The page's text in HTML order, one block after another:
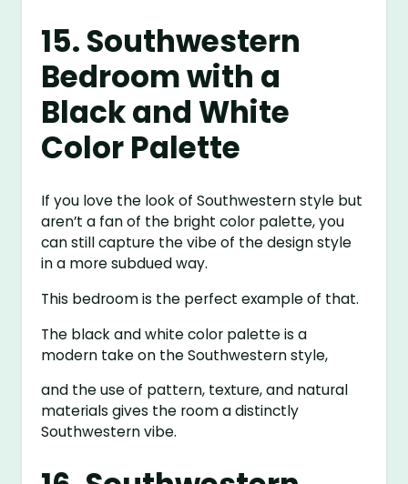
15. Southwestern
Bedroom with a
Black and White
Color Palette
If you love the look of Southwestern style but
aren’t a fan of the bright color palette, you
can still capture the vibe of the design style
in a more subdued way.
This bedroom is the perfect example of that.
The black and white color palette is a
modern take on the Southwestern style,
and the use of pattern, texture, and natural
materials gives the room a distinctly
Southwestern vibe.